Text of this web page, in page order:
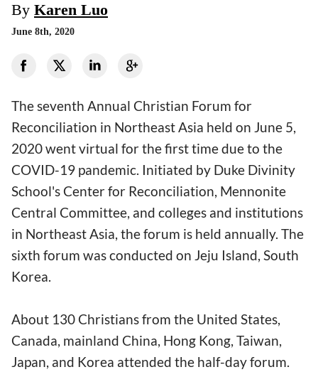
By Karen Luo
June 8th, 2020
The seventh Annual Christian Forum for
Reconciliation in Northeast Asia held on June 5,
2020 went virtual for the first time due to the
COVID-19 pandemic. Initiated by Duke Divinity
School's Center for Reconciliation, Mennonite
Central Committee, and colleges and institutions
in Northeast Asia, the forum is held annually. The
sixth forum was conducted on Jeju Island, South
Korea.
About 130 Christians from the United States,
Canada, mainland China, Hong Kong, Taiwan,
Japan, and Korea attended the half-day forum.